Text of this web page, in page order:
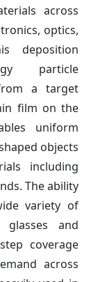
across
optics,
deposition
particle
a target
film on the
uniform
objects
including
The ability
variety of
glasses and
coverage
across